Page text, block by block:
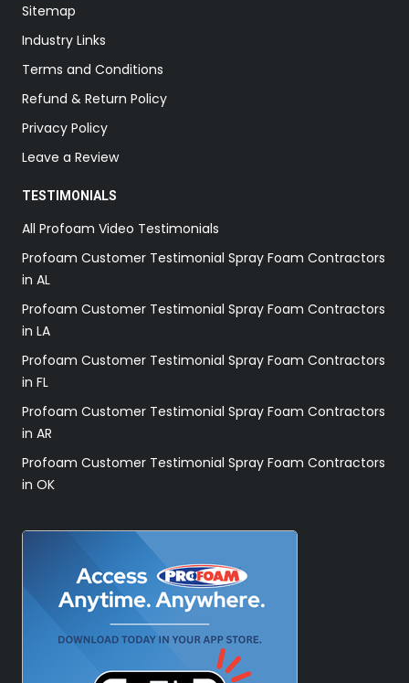
Sitemap
Industry Links
Terms and Conditions
Refund & Return Policy
Privacy Policy
Leave a Review
TESTIMONIALS
All Profoam Video Testimonials
Profoam Customer Testimonial Spray Foam Contractors
in AL
Profoam Customer Testimonial Spray Foam Contractors
in LA
Profoam Customer Testimonial Spray Foam Contractors
in FL
Profoam Customer Testimonial Spray Foam Contractors
in AR
Profoam Customer Testimonial Spray Foam Contractors
in OK